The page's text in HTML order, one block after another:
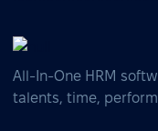
All-In-One HRM
talents, time,